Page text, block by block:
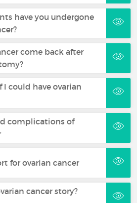
have you undergone
come back after
I could have ovarian
complications of
for ovarian cancer
cancer story?